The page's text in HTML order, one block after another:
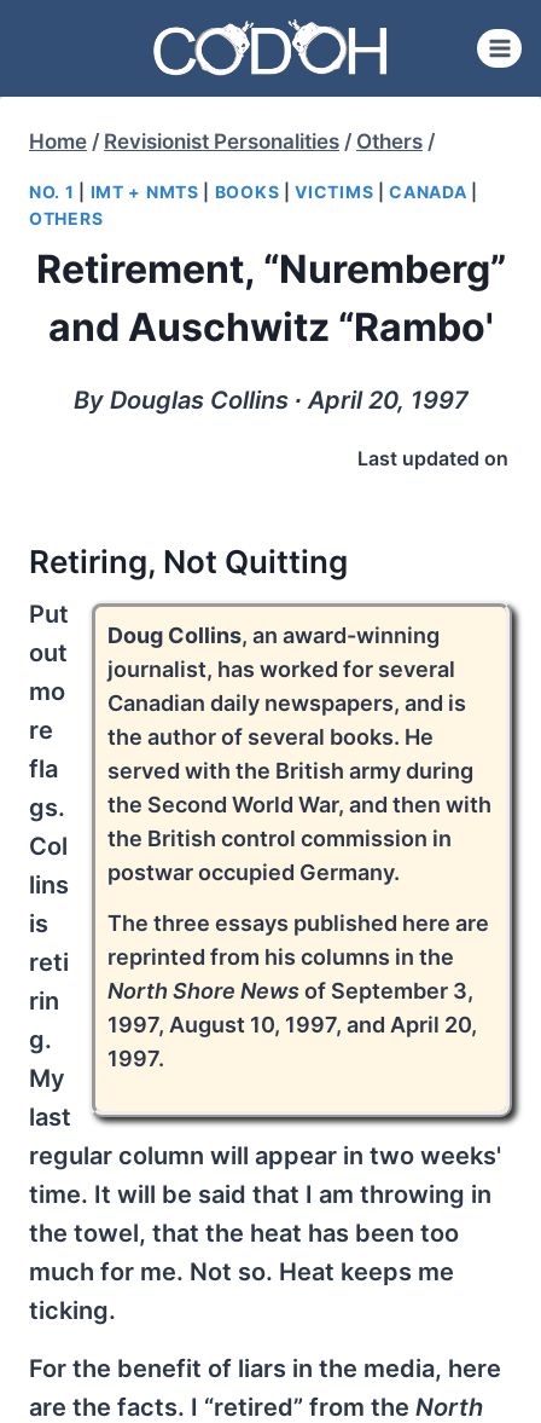
content
Home / Revisionist Personalities / Others /
NO. 1 IMT + NMTS BOOKS |VICTIMS |CANADA
OTHERS
Retirement, “Nuremberg”
and Auschwitz “Rambo'
By Douglas Collins ∙ April 20, 1997
Last updated on
Retiring, Not Quitting
Doug Collins, an award-winning
journalist, has worked for several
Canadian daily newspapers, and is
the author of several books. He
served with the British army during
the Second World War, and then with
the British control commission in
postwar occupied Germany.
The three essays published here are
reprinted from his columns in the
North Shore Newsof September 3,
1997, August 10, 1997, and April 20,
1997.
Put
out
mo
re
fla
gs.
Col
lins
is
reti
rin
g.
My
last
regular column will appear in two weeks'
time. It will be said that I am throwing in
the towel, that the heat has been too
much for me. Not so. Heat keeps me
ticking.
For the benefit of liars in the media, here
are the facts. I “retired” from the North